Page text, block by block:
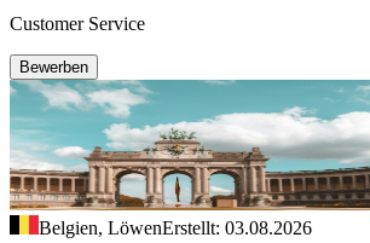
Customer Service
Bewerben
Belgien, LöwenErstellt: 03.08.2026